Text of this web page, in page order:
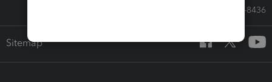
Call Sales: 833-564-8436
Sitemap